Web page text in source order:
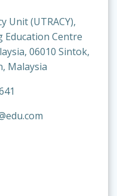
Unit (UTRACY),
Education Centre
06010 Sintok,
Malaysia